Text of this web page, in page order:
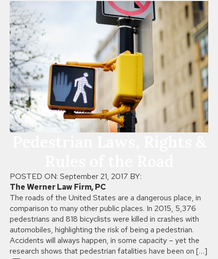
POSTED ON: September 21, 2017 BY:
The Werner Law Firm, PC
The roads of the United States are a dangerous place, in
comparison to many other public places. In 2015, 5,376
pedestrians and 818 bicyclists were killed in crashes with
automobiles, highlighting the risk of being a pedestrian.
Accidents will always happen, in some capacity – yet the
research shows that pedestrian fatalities have been on […]